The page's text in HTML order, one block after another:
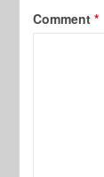
Comment*